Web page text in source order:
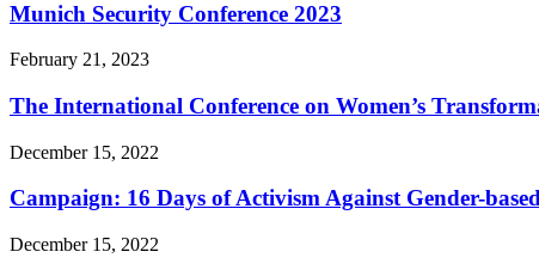
Munich Security Conference 2023
February 21, 2023
The International Conference on Women’s
December 15, 2022
Campaign: 16 Days of Activism Against Gender-
December 15, 2022